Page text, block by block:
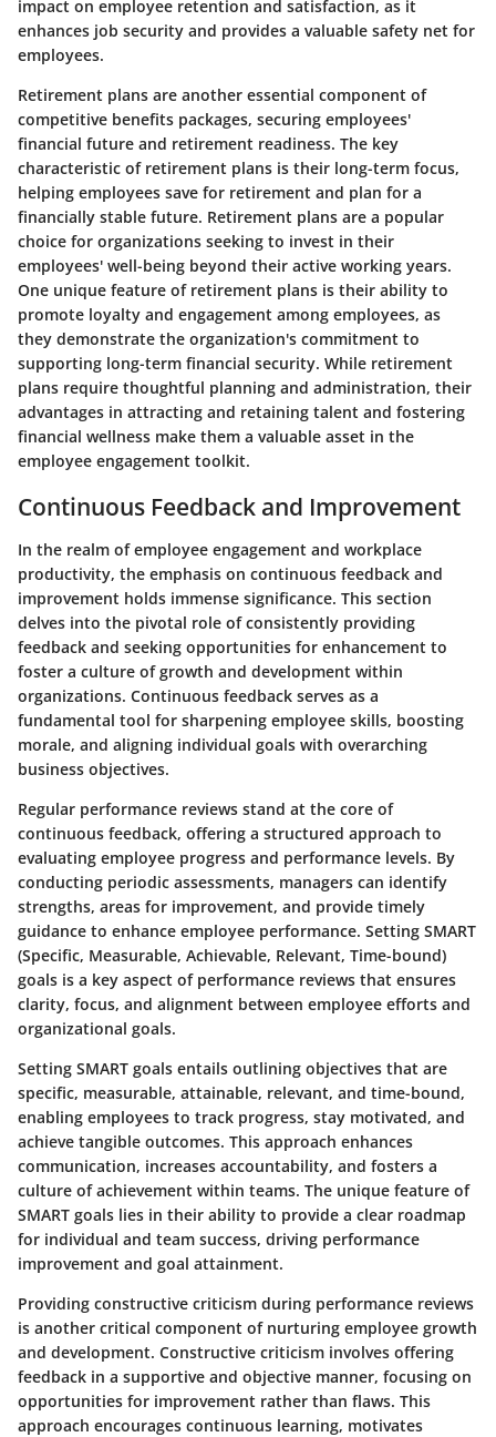
impact on employee retention and satisfaction, as it
enhances job security and provides a valuable safety net for
employees.
Retirement plans are another essential component of
competitive benefits packages, securing employees'
financial future and retirement readiness. The key
characteristic of retirement plans is their long-term focus,
helping employees save for retirement and plan for a
financially stable future. Retirement plans are a popular
choice for organizations seeking to invest in their
employees' well-being beyond their active working years.
One unique feature of retirement plans is their ability to
promote loyalty and engagement among employees, as
they demonstrate the organization's commitment to
supporting long-term financial security. While retirement
plans require thoughtful planning and administration, their
advantages in attracting and retaining talent and fostering
financial wellness make them a valuable asset in the
employee engagement toolkit.
Continuous Feedback and Improvement
In the realm of employee engagement and workplace
productivity, the emphasis on continuous feedback and
improvement holds immense significance. This section
delves into the pivotal role of consistently providing
feedback and seeking opportunities for enhancement to
foster a culture of growth and development within
organizations. Continuous feedback serves as a
fundamental tool for sharpening employee skills, boosting
morale, and aligning individual goals with overarching
business objectives.
Regular performance reviews stand at the core of
continuous feedback, offering a structured approach to
evaluating employee progress and performance levels. By
conducting periodic assessments, managers can identify
strengths, areas for improvement, and provide timely
guidance to enhance employee performance. Setting SMART
(Specific, Measurable, Achievable, Relevant, Time-bound)
goals is a key aspect of performance reviews that ensures
clarity, focus, and alignment between employee efforts and
organizational goals.
Setting SMART goals entails outlining objectives that are
specific, measurable, attainable, relevant, and time-bound,
enabling employees to track progress, stay motivated, and
achieve tangible outcomes. This approach enhances
communication, increases accountability, and fosters a
culture of achievement within teams. The unique feature of
SMART goals lies in their ability to provide a clear roadmap
for individual and team success, driving performance
improvement and goal attainment.
Providing constructive criticism during performance reviews
is another critical component of nurturing employee growth
and development. Constructive criticism involves offering
feedback in a supportive and objective manner, focusing on
opportunities for improvement rather than flaws. This
approach encourages continuous learning, motivates